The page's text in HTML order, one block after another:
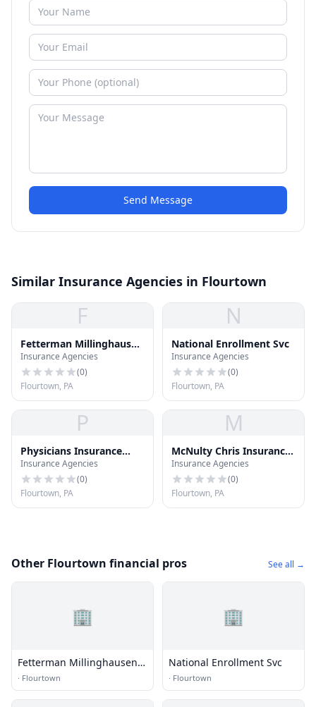
Send Message
Similar Insurance Agencies in Flourtown
F
Fetterman Millinghausen
Inc
Insurance Agencies
(0)
Flourtown, PA
N
National Enrollment Svc
Insurance Agencies
(0)
Flourtown, PA
P
Physicians Insurance
Cnslnts
Insurance Agencies
(0)
Flourtown, PA
M
McNulty Chris Insurance
Agent
Insurance Agencies
(0)
Flourtown, PA
Other Flourtown financial pros See all →
🏢
Fetterman Millinghausen
Inc
· Flourtown
🏢
National Enrollment Svc
· Flourtown